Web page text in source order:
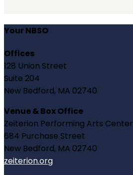
Your NBSO
Offices
128 Union Street
Suite 204
New Bedford, MA 02740
Venue & Box Office
Zeiterion Performing Arts Center
684 Purchase Street
New Bedford, MA 02740
zeiterion.org